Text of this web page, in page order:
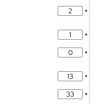
*
*
*
*
*